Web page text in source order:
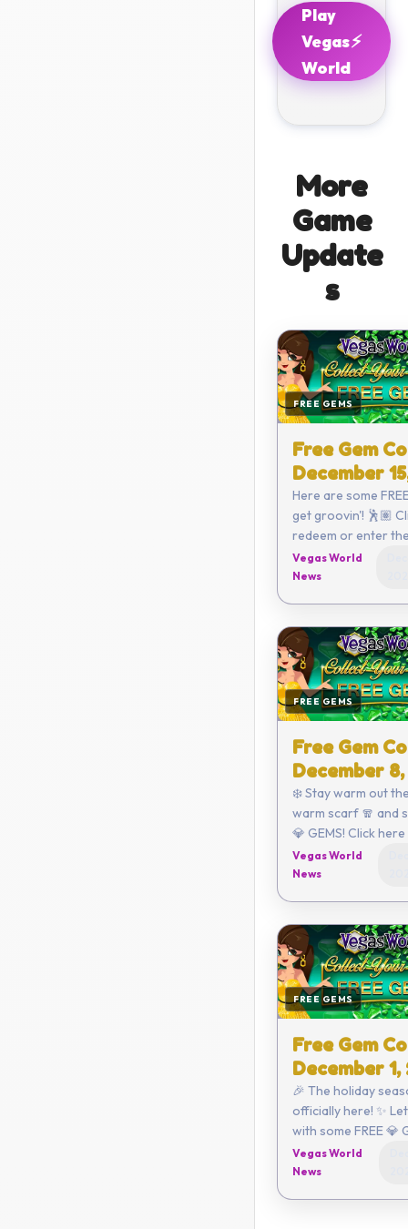
Play
Vegas
World
⚡
More
Game
Update
s
FREE GEMS
Free Gem
December
Here are some
get groovin'! 🕺🏽 Click here to
redeem or enter the code
yourself: C782-
3820-ECFE Coupon expires on
Vegas World
News
FREE GEMS
Free Gem
December
❄️ Stay warm out
warm scarf 🧣 and
💎 GEMS! Click here to redeem
or enter the code
D8E2-D470-792C-
Vegas World
News
FREE GEMS
Free Gem
December 1,
🎉 The holiday
officially here! ✨
with some FREE 💎
Click here to redeem or
the code yourself:
Vegas World
News